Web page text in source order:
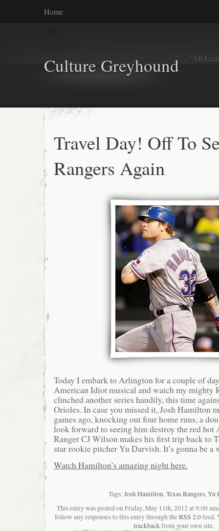
Home
Culture Greyhound "All I
Travel Day! Off To
Rangers Again
Today I embark to Arlington for a couple of
American Idiot musical and watch my mighty
clinched another series handily, this time
Orioles. In case you missed it, Josh Hamilton
games ago, knocking out four home runs, a
look forward to seeing him destroy the red hot
Ranger CJ Wilson makes his first trip back to
star rookie pitcher Yu Darvish. It’s gonna be a
Watch Hamilton’s amazing night here.
Tags: Josh Hamilton,Texas Rangers,Yu
This entry was posted on Friday, May 11th, 2012 at 9:00
follow any responses to this entry through theRSS 2.0feed.
trackbackfrom your own site.